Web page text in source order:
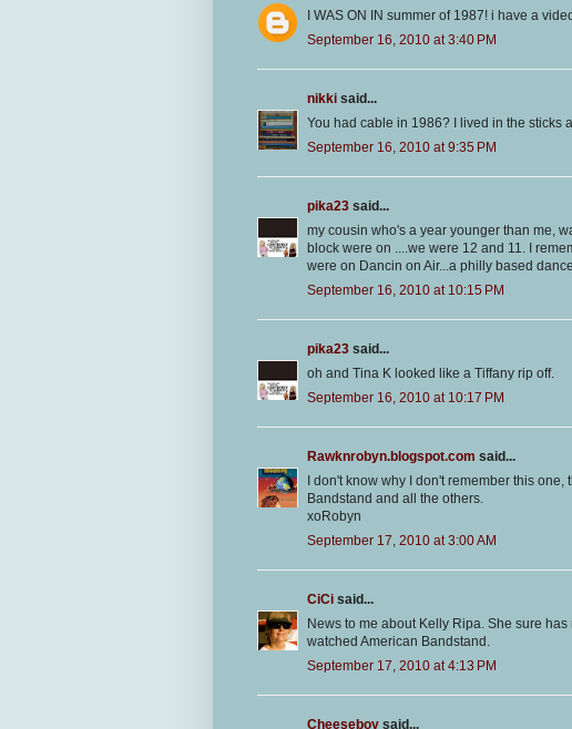
I WAS ON IN summer of 1987! i have a
September 16, 2010 at 3:40 PM
nikki said...
You had cable in 1986? I lived in the sticks
September 16, 2010 at 9:35 PM
pika23 said...
my cousin who's a year younger than me,
block were on ....we were 12 and 11. I
were on Dancin on Air...a philly based
September 16, 2010 at 10:15 PM
pika23 said...
oh and Tina K looked like a Tiffany rip off.
September 16, 2010 at 10:17 PM
Rawknrobyn.blogspot.com said...
I don't know why I don't remember this
Bandstand and all the others.
xoRobyn
September 17, 2010 at 3:00 AM
CiCi said...
News to me about Kelly Ripa. She sure
watched American Bandstand.
September 17, 2010 at 4:13 PM
Cheeseboy said...